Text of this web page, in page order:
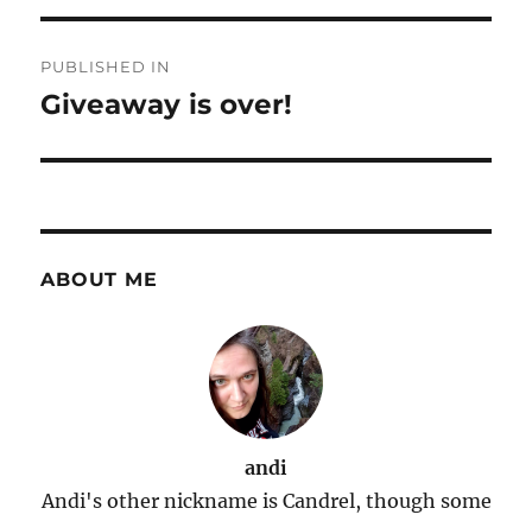
navigation
PUBLISHED IN
Giveaway is over!
ABOUT ME
andi
Andi's other nickname is Candrel, though some